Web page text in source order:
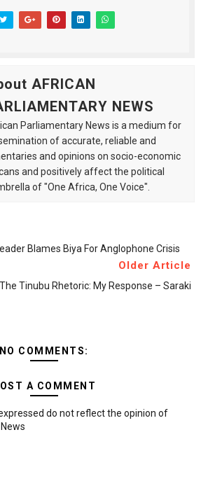
AFRICAN
NEWS
Parliamentary News is a medium for
of accurate, reliable and
and opinions on socio-economic
and positively affect the political
of "One Africa, One Voice".
Blames Biya For Anglophone Crisis
Older Article
The Tinubu Rhetoric: My Response – Saraki
NO COMMENTS:
A COMMENT
do not reflect the opinion of